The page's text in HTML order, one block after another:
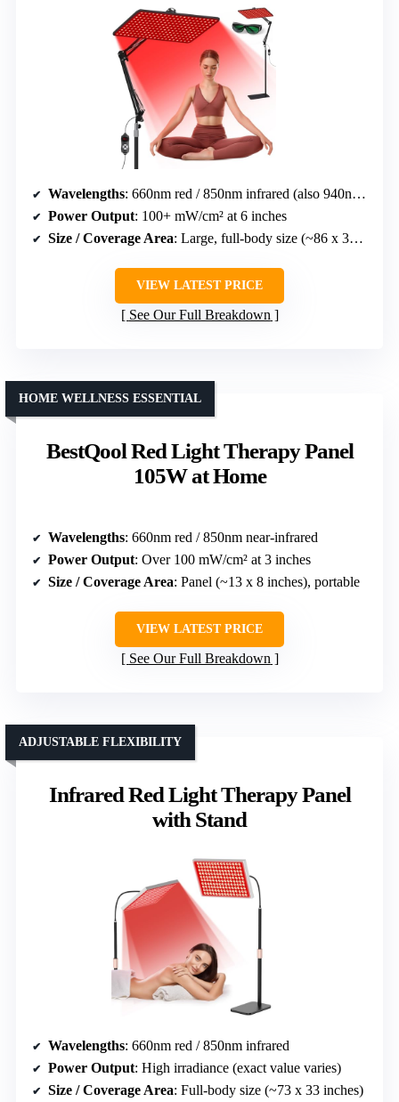
Wavelengths: 660nm red / 850nm infrared (also 940nm in some models)
Power Output: 100+ mW/cm² at 6 inches
Size / Coverage Area: Large, full-body size (~86 x 39 inches)
VIEW LATEST PRICE
See Our Full Breakdown
BestQool Red Light Therapy Panel
105W at Home
HOME WELLNESS ESSENTIAL
Wavelengths: 660nm red / 850nm near-infrared
Power Output: Over 100 mW/cm² at 3 inches
Size / Coverage Area: Panel (~13 x 8 inches), portable
VIEW LATEST PRICE
See Our Full Breakdown
Infrared Red Light Therapy Panel
with Stand
ADJUSTABLE FLEXIBILITY
Wavelengths: 660nm red / 850nm infrared
Power Output: High irradiance (exact value varies)
Size / Coverage Area: Full-body size (~73 x 33 inches)